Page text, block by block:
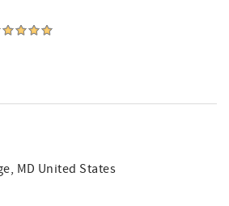
MD United States